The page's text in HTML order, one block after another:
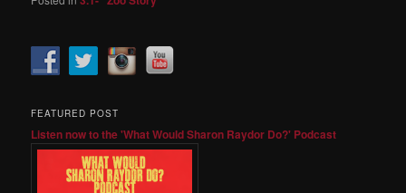
FEATURED POST
Listen now to the 'What Would Sharon Raydor Do?' Podcast